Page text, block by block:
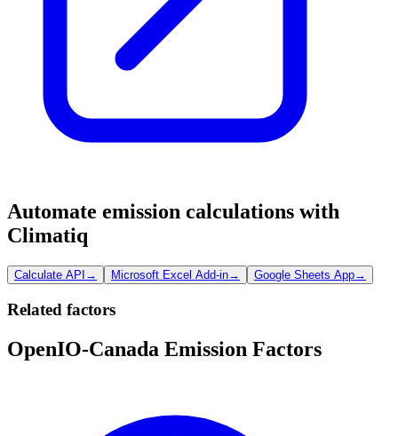
Automate emission calculations with
Climatiq
Calculate API → Microsoft Excel Add-in→ Google Sheets App→
Related factors
OpenIO-Canada Emission Factors